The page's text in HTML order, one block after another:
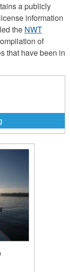
a publicly
information
the NWT
of
that have been in